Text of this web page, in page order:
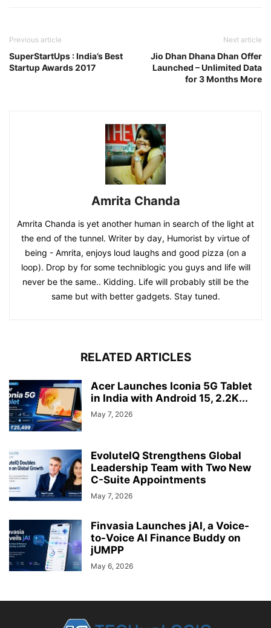
Previous article
SuperStartUps : India’s Best
Startup Awards 2017
Next article
Jio Dhan Dhana Dhan Offer
Launched – Unlimited Data
for 3 Months More
Amrita Chanda
Amrita Chanda is yet another human in search of the light at
the end of the tunnel. Writer by day, Humorist by virtue of
being - Amrita, enjoys loud laughs and good pizza (on a
loop). Drop by for some techniblogic you guys and life will
never be the same.. Kidding. Life will probably still be the
same but with better gadgets. Stay tuned.
RELATED ARTICLES
Acer Launches Iconia 5G Tablet
in India with Android 15, 2.2K...
May 7, 2026
EvoluteIQ Strengthens Global
Leadership Team with Two New
C-Suite Appointments
May 7, 2026
Finvasia Launches jAI, a Voice-
to-Voice AI Finance Buddy on
jUMPP
May 6, 2026